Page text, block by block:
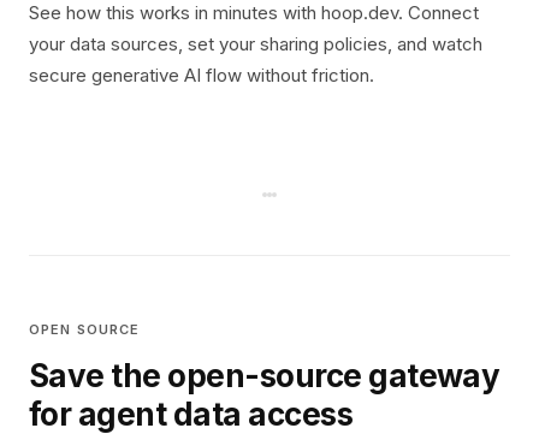
See how this works in minutes with hoop.dev. Connect
your data sources, set your sharing policies, and watch
secure generative AI flow without friction.
OPEN SOURCE
Save the open-source gateway
for agent data access